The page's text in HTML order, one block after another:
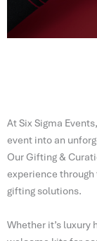
At Six Sigma
event into an
Our Gifting &
experience
gifting solutions.
Whether it’s